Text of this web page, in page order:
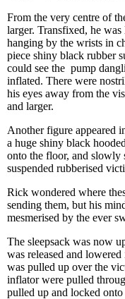
From the very centre of
larger. Transfixed, he
hanging by the wrists in
piece shiny black rubber
could see the pump
inflated. There were
his eyes away from the
and larger.
Another figure appeared
a huge shiny black
onto the floor, and slowly
suspended rubberised
Rick wondered where
sending them, but his
mesmerised by the ever
The sleepsack was now
was released and
was pulled up over the
inflator were pulled
pulled up and locked